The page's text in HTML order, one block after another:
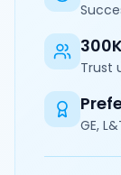
Trust
GE,